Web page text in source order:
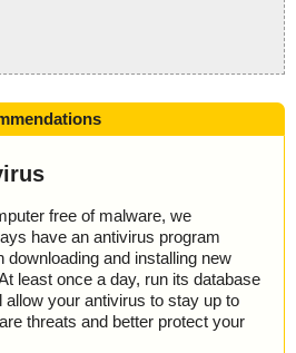
free of malware, we
have an antivirus program
downloading and installing new
least once a day, run its database
allow your antivirus to stay up to
threats and better protect your